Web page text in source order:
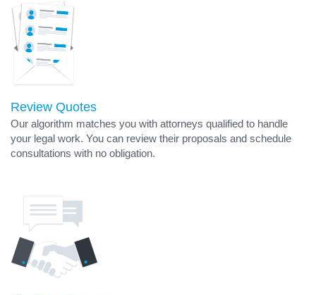
Review Quotes
Our algorithm matches you with attorneys qualified to handle
your legal work. You can review their proposals and schedule
consultations with no obligation.